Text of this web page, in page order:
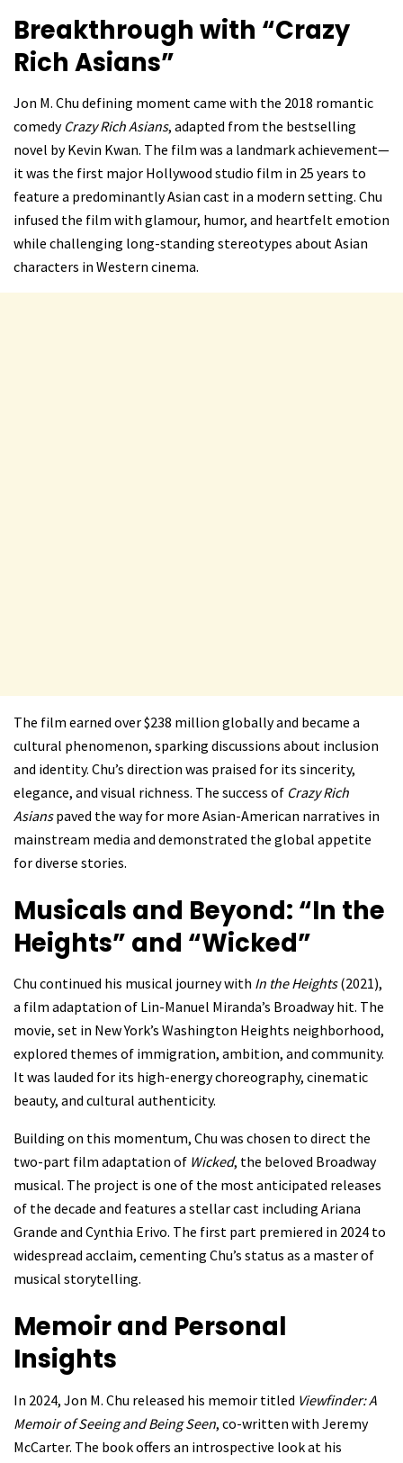
Breakthrough with “Crazy
Rich Asians”
Jon M. Chu defining moment came with the 2018 romantic
comedy Crazy Rich Asians, adapted from the bestselling
novel by Kevin Kwan. The film was a landmark achievement—
it was the first major Hollywood studio film in 25 years to
feature a predominantly Asian cast in a modern setting. Chu
infused the film with glamour, humor, and heartfelt emotion
while challenging long-standing stereotypes about Asian
characters in Western cinema.
The film earned over $238 million globally and became a
cultural phenomenon, sparking discussions about inclusion
and identity. Chu’s direction was praised for its sincerity,
elegance, and visual richness. The success of Crazy Rich
Asianspaved the way for more Asian-American narratives in
mainstream media and demonstrated the global appetite
for diverse stories.
Musicals and Beyond: “In the
Heights” and “Wicked”
Chu continued his musical journey with In the Heights(2021),
a film adaptation of Lin-Manuel Miranda’s Broadway hit. The
movie, set in New York’s Washington Heights neighborhood,
explored themes of immigration, ambition, and community.
It was lauded for its high-energy choreography, cinematic
beauty, and cultural authenticity.
Building on this momentum, Chu was chosen to direct the
two-part film adaptation of Wicked, the beloved Broadway
musical. The project is one of the most anticipated releases
of the decade and features a stellar cast including Ariana
Grande and Cynthia Erivo. The first part premiered in 2024 to
widespread acclaim, cementing Chu’s status as a master of
musical storytelling.
Memoir and Personal
Insights
In 2024, Jon M. Chu released his memoir titled Viewfinder: A
Memoir of Seeing and Being Seen, co-written with Jeremy
McCarter. The book offers an introspective look at his